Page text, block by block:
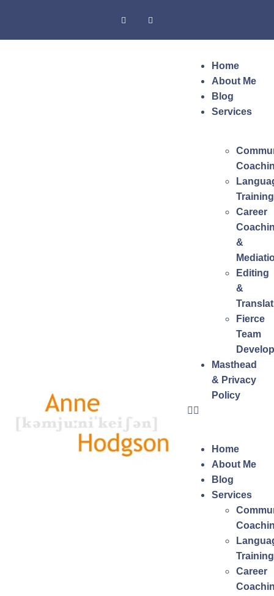
Home
About Me
Blog
Services
Training
Career
&
Editing
&
Fierce
Team
Masthead
& Privacy
Policy
Home
About Me
Blog
Services
Training
Career